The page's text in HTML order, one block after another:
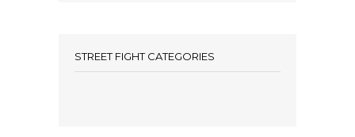
STREET FIGHT CATEGORIES